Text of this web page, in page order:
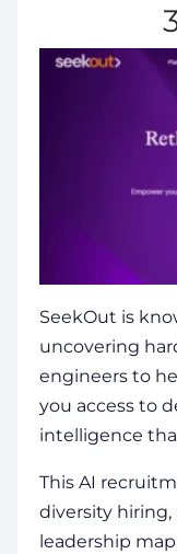
SeekOut is
uncovering
engineers to
you access to
intelligence
This AI
diversity
leadership